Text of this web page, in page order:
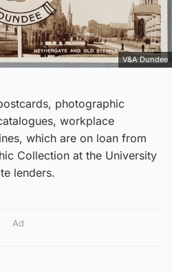
V&A Dundee
photographic
workplace
which are on loan from
Collection at the University
lenders.
Ad